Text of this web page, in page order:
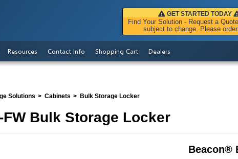
GET STARTED TODAY
Find Your Solution - Request a
subject to change. Please
Resources Contact Info Shopping Cart Dealers
Solutions Cabinets Bulk Storage Locker
FW Bulk Storage Locker
Beacon®